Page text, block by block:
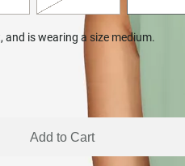
and is wearing a size medium.
Add to Cart